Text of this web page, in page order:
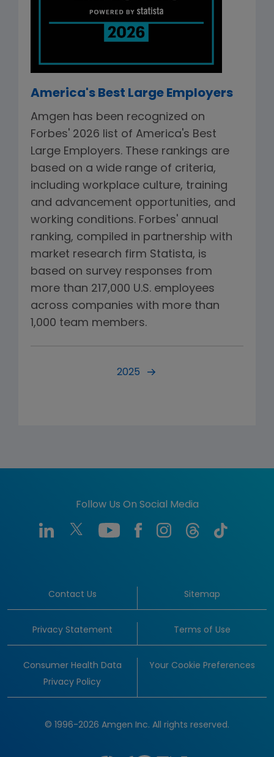
America's Best Large Employers
Amgen has been recognized on
Forbes' 2026 list of America's Best
Large Employers. These rankings are
based on a wide range of criteria,
including workplace culture, training
and advancement opportunities, and
working conditions. Forbes' annual
ranking, compiled in partnership with
market research firm Statista, is
based on survey responses from
more than 217,000 U.S. employees
across companies with more than
1,000 team members.
2025
Follow Us On Social Media
Contact Us Sitemap
Privacy Statement Terms of Use
Consumer Health Data
Privacy Policy
Your Cookie Preferences
© 1996-2026 Amgen Inc. All rights reserved.